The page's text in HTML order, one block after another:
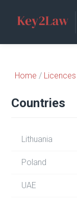
Home / Licences
Countries
Lithuania
Poland
UAE